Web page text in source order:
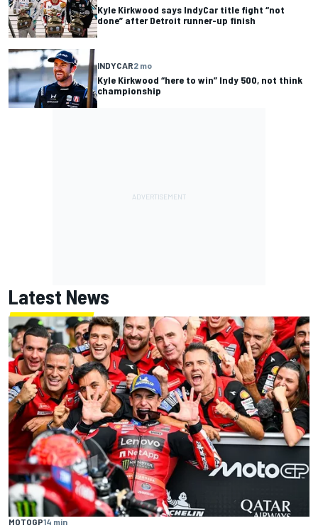
Kyle Kirkwood says IndyCar title fight “not
done” after Detroit runner-up finish
INDYCAR2 mo
Kyle Kirkwood “here to win” Indy 500, not think
championship
Latest News
MOTOGP14 min